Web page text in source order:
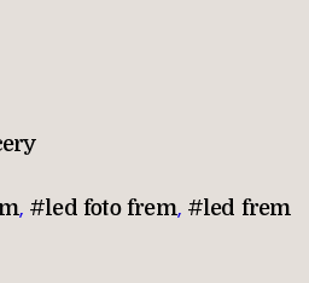
, #led foto frem, #led frem